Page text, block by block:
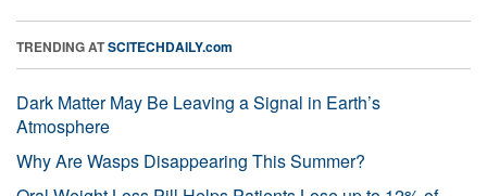
TRENDING ATSCITECHDAILY.com
Dark Matter May Be Leaving a Signal in Earth’s
Atmosphere
Why Are Wasps Disappearing This Summer?